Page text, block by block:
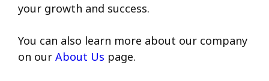
your growth and success.
You can also learn more about our company
on our About Us page.